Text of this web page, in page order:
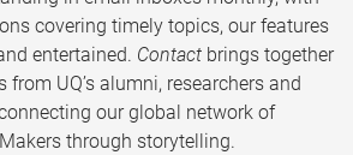
covering timely topics, our features
entertained. Contact brings together
UQ’s alumni, researchers and
our global network of
through storytelling.